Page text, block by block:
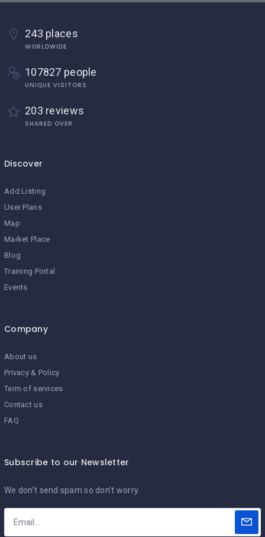
243 places
WORLDWIDE
107827 people
UNIQUE VISITORS
203 reviews
SHARED OVER
Discover
Add Listing
User Plans
Map
Market Place
Blog
Training Portal
Events
Company
About us
Privacy & Policy
Term of services
Contact us
FAQ
Subscribe to our Newsletter
We don’t send spam so don’t worry.